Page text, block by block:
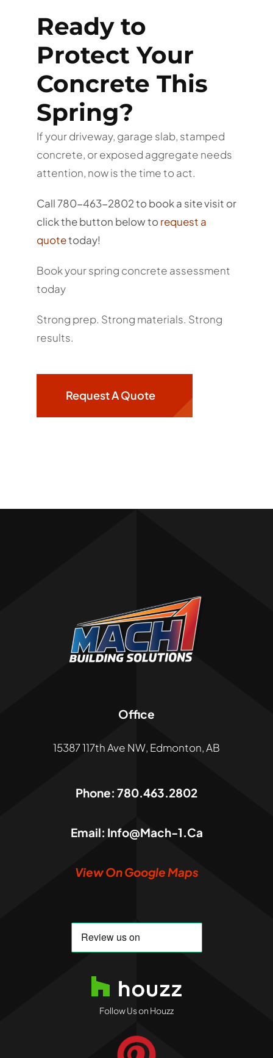
Ready to
Protect Your
Concrete This
Spring?
If your driveway, garage slab, stamped
concrete, or exposed aggregate needs
attention, now is the time to act.
Call 780-463-2802 to book a site visit or
click the button below torequest a
quotetoday!
Book your spring concrete assessment
today
Strong prep. Strong materials. Strong
results.
Request A Quote
Office
15387 117th Ave NW, Edmonton, AB
Phone: 780.463.2802
Email: Info@mach-1.ca
View On Google Maps
Follow Us on Houzz